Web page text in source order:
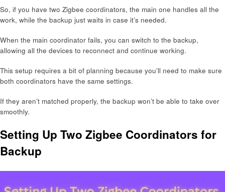
So, if you have two Zigbee coordinators, the main one handles all the
work, while the backup just waits in case it’s needed.
When the main coordinator fails, you can switch to the backup,
allowing all the devices to reconnect and continue working.
This setup requires a bit of planning because you’ll need to make sure
both coordinators have the same settings.
If they aren’t matched properly, the backup won’t be able to take over
smoothly.
Setting Up Two Zigbee Coordinators for
Backup